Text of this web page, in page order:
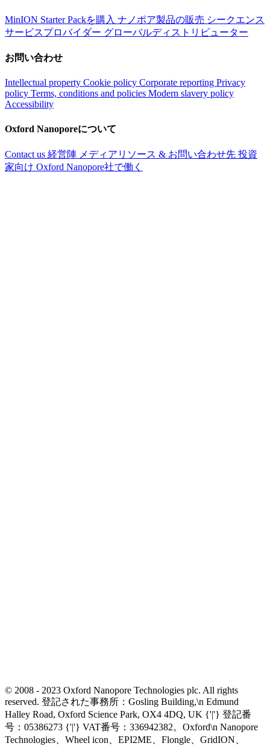
MinION Starter Packを購入 ナノポア製品の販売 シークエンス
サービスプロバイダー グローバルディストリビューター
お問い合わせ
Intellectual property Cookie policy Corporate reporting Privacy
policy Terms, conditions and policies Modern slavery policy
Accessibility
Oxford Nanoporeについて
Contact us 経営陣 メディアリソース & お問い合わせ先 投資
家向け Oxford Nanopore社で働く
© 2008 - 2023 Oxford Nanopore Technologies plc. All rights
reserved. 登記された事務所：Gosling Building,\n Edmund
Halley Road, Oxford Science Park, OX4 4DQ, UK {'|'} 登記番
号：05386273 {'|'} VAT番号：336942382。Oxford\n Nanopore
Technologies、Wheel icon、EPI2ME、Flongle、GridION、